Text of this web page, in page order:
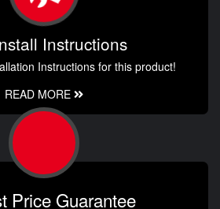
Instructions
Instructions for this product!
READ MORE
Price Guarantee